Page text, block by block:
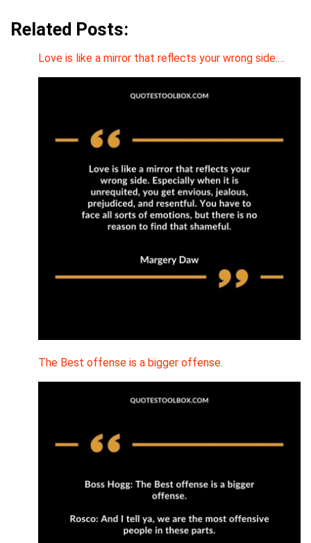
Related Posts:
Love is like a mirror that reflects your wrong side.…
The Best offense is a bigger offense.